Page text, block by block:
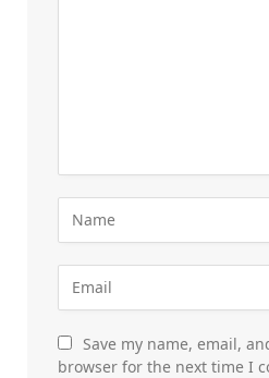
Save my name, email,
browser for the next time I